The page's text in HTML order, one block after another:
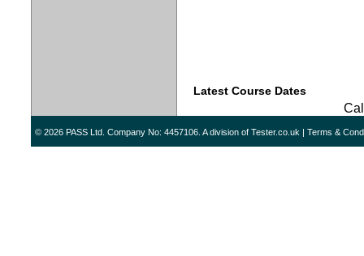
Latest Course Dates
© 2026 PASS Ltd. Company No: 4457106. A division of Tester.co.uk | Terms &